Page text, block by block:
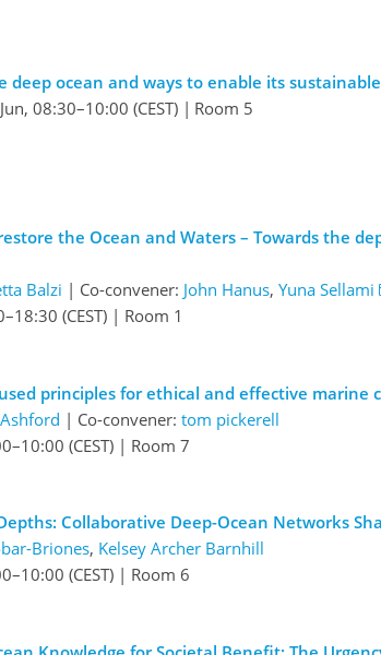
deep ocean and ways to enable its
08:30–10:00 (CEST) | Room 5
the Ocean and Waters – Towards the
Balzi | Co-convener: John Hanus, Yuna Sellami
–18:30 (CEST) | Room 1
principles for ethical and effective
| Co-convener: tom pickerell
–10:00 (CEST) | Room 7
Collaborative Deep-Ocean Networks
Briones, Kelsey Archer Barnhill
–10:00 (CEST) | Room 6